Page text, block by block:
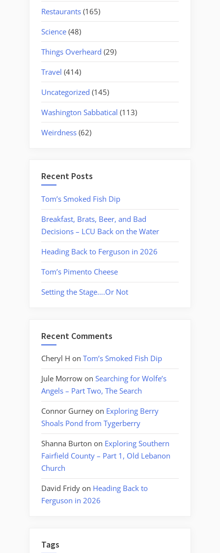
Restaurants (165)
Science (48)
Things Overheard (29)
Travel (414)
Uncategorized (145)
Washington Sabbatical (113)
Weirdness (62)
Recent Posts
Tom’s Smoked Fish Dip
Breakfast, Brats, Beer, and Bad
Decisions – LCU Back on the Water
Heading Back to Ferguson in 2026
Tom’s Pimento Cheese
Setting the Stage….Or Not
Recent Comments
Cheryl H on Tom’s Smoked Fish Dip
Jule Morrow on Searching for Wolfe’s
Angels – Part Two, The Search
Connor Gurney on Exploring Berry
Shoals Pond from Tygerberry
Shanna Burton on Exploring Southern
Fairfield County – Part 1, Old Lebanon
Church
David Fridy on Heading Back to
Ferguson in 2026
Tags